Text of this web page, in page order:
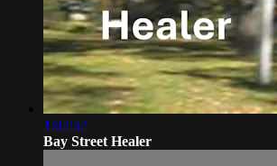
1:02:32
Bay Street Healer